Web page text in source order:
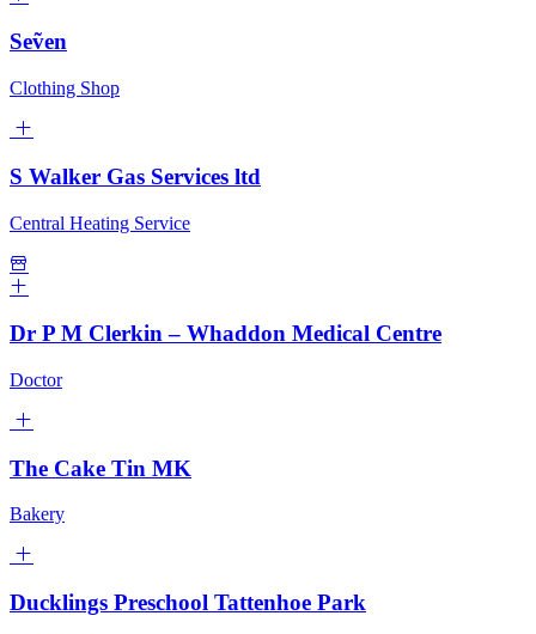
Seṽen
Clothing Shop
S Walker Gas Services ltd
Central Heating Service
Dr P M Clerkin – Whaddon Medical Centre
Doctor
The Cake Tin MK
Bakery
Ducklings Preschool Tattenhoe Park